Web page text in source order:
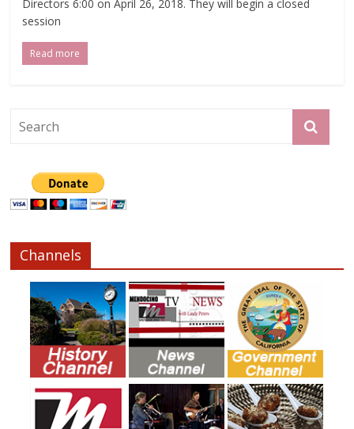
Directors 6:00 on April 26, 2018. They will begin a closed
session
Read more
Channels